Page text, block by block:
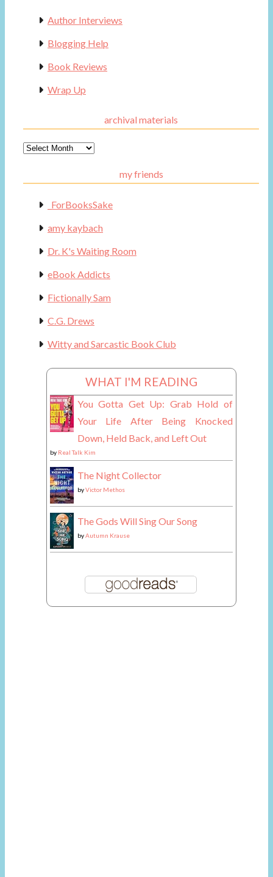
Author Interviews
Blogging Help
Book Reviews
Wrap Up
archival materials
Archival
my friends
_ForBooksSake
amy kaybach
Dr. K's Waiting Room
eBook Addicts
Fictionally Sam
C.G. Drews
Witty and Sarcastic Book Club
WHAT I'M READING
You Gotta Get Up: Grab Hold of
Your Life After Being Knocked
Down, Held Back, and Left Out
by Real Talk Kim
The Night Collector
byVictor Methos
The Gods Will Sing Our Song
byAutumn Krause